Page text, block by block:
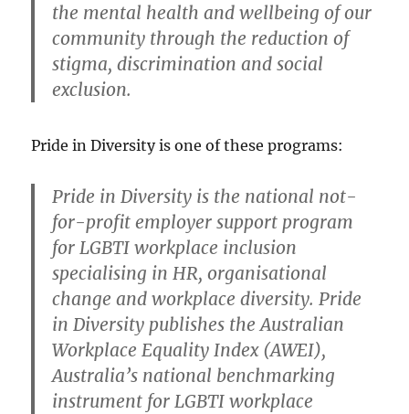
the mental health and wellbeing of our
community through the reduction of
stigma, discrimination and social
exclusion.
Pride in Diversity is one of these programs:
Pride in Diversity is the national not-
for-profit employer support program
for LGBTI workplace inclusion
specialising in HR, organisational
change and workplace diversity. Pride
in Diversity publishes the Australian
Workplace Equality Index (AWEI),
Australia’s national benchmarking
instrument for LGBTI workplace